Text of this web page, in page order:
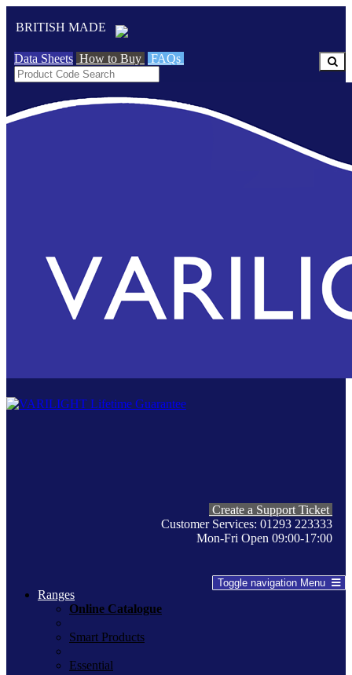
BRITISH MADE
Data Sheets How to Buy FAQs
Create a Support Ticket
Customer Services: 01293 223333
Mon-Fri Open 09:00-17:00
Toggle navigation Menu
Ranges
Online Catalogue
Smart Products
Essential